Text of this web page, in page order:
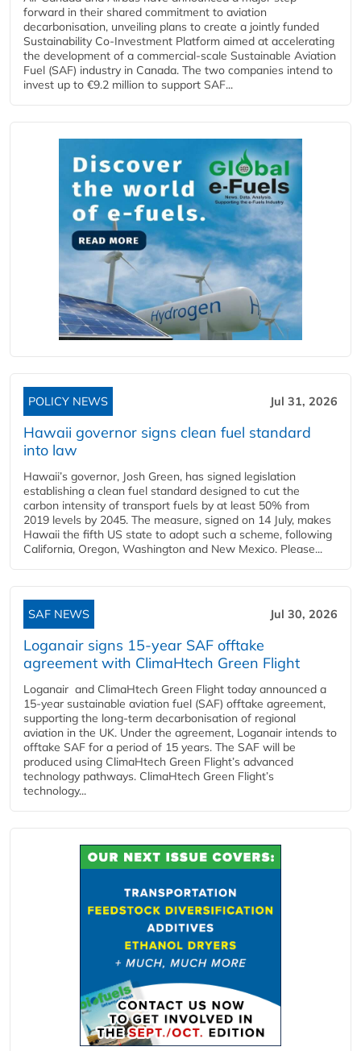
forward in their shared commitment to aviation
decarbonisation, unveiling plans to create a jointly funded
Sustainability Co‑Investment Platform aimed at accelerating
the development of a commercial‑scale Sustainable Aviation
Fuel (SAF) industry in Canada. The two companies intend to
invest up to €9.2 million to support SAF...
POLICY NEWS Jul 31, 2026
Hawaii governor signs clean fuel standard
into law
Hawaii’s governor, Josh Green, has signed legislation
establishing a clean fuel standard designed to cut the
carbon intensity of transport fuels by at least 50% from
2019 levels by 2045. The measure, signed on 14 July, makes
Hawaii the fifth US state to adopt such a scheme, following
California, Oregon, Washington and New Mexico. Please...
SAF NEWS Jul 30, 2026
Loganair signs 15-year SAF offtake
agreement with ClimaHtech Green Flight
Loganair and ClimaHtech Green Flight today announced a
15-year sustainable aviation fuel (SAF) offtake agreement,
supporting the long-term decarbonisation of regional
aviation in the UK. Under the agreement, Loganair intends to
offtake SAF for a period of 15 years. The SAF will be
produced using ClimaHtech Green Flight’s advanced
technology pathways. ClimaHtech Green Flight’s
technology...